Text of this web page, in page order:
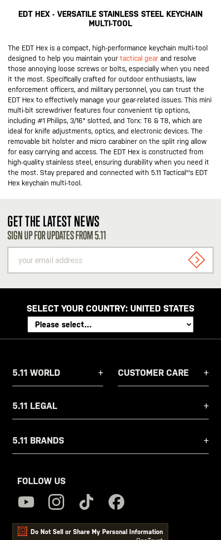
EDT HEX - VERSATILE STAINLESS STEEL KEYCHAIN
MULTI-TOOL
The EDT Hex is a compact, high-performance keychain multi-tool
designed to help you maintain your tactical gear and resolve
those annoying loose screws or bolts, especially when you need
it the most. Specifically crafted for outdoor enthusiasts, law
enforcement officers, and military personnel, you can trust the
EDT Hex to effectively manage your gear-related issues. This mini
multi-bit screwdriver features four convenient tip options,
including #1 Philips, 3/16" slotted, and Torx: T6 & T8, which are
ideal for knife adjustments, optics, and electronic devices. The
removable bit holster and micro carabiner on the split ring allow
for easy carrying and access. The EDT Hex is constructed from
high-quality stainless steel, ensuring durability when you need it
the most. Stay prepared and connected with 5.11 Tactical®'s EDT
Hex keychain multi-tool.
GET THE LATEST NEWS
SIGN UP FOR UPDATES FROM 5.11
email
address
SIGN
SELECT YOUR COUNTRY: UNITED STATES
5.11 WORLD CUSTOMER CARE
5.11 LEGAL
5.11 BRANDS
FOLLOW US
Do Not Sell or Share My Personal Information